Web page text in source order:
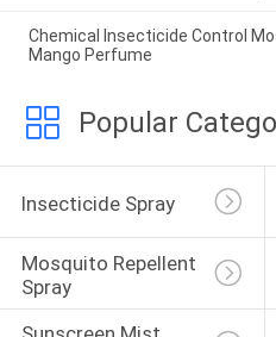
Chemical Insecticide Control
Mango Perfume
Popular
Insecticide Spray
Mosquito Repellent
Spray